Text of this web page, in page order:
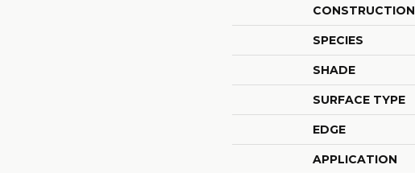
CONSTRUCTION
SPECIES
SHADE
SURFACE TYPE
EDGE
APPLICATION